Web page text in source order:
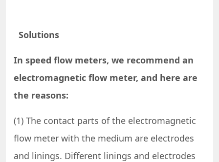
Solutions
In speed flow meters, we recommend an
electromagnetic flow meter, and here are
the reasons:
(1) The contact parts of the electromagnetic
flow meter with the medium are electrodes
and linings. Different linings and electrodes